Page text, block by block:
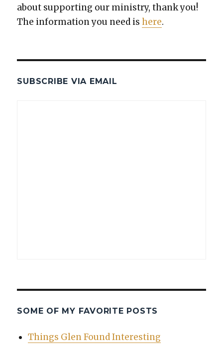
about sup­port­ing our min­istry, thank you!
The infor­ma­tion you need ishere.
SUBSCRIBE VIA EMAIL
SOME OF MY FAVORITE POSTS
Things Glen Found Interesting